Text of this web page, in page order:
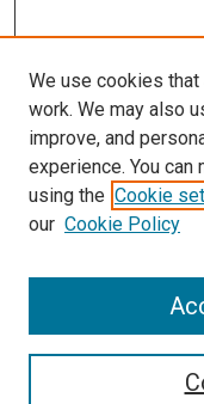
More Info
McGovern Medical
Library
Texas Medical Center
McGovern Historical
We use cookies
work. We may also
improve, and
experience. You
using the Cookie
our Cookie Policy